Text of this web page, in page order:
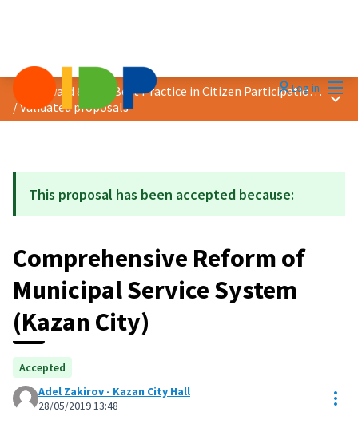
Log in
2019 Award &quot;Best Practice in Citizen Participation&quot;
/Validated proposals
Main
This proposal has been accepted because:
Comprehensive Reform of
Municipal Service System
(Kazan City)
Accepted
Adel Zakirov - Kazan City Hall
28/05/2019 13:48